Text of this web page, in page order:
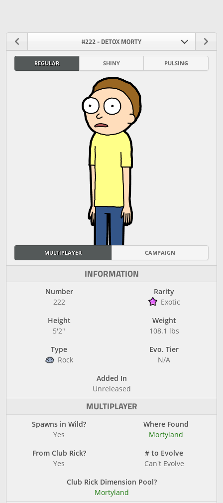
#222 - DETOX MORTY
REGULAR SHINY PULSING
MULTIPLAYER CAMPAIGN
INFORMATION
Number
222
Rarity
Exotic
Height
5'2"
Weight
108.1 lbs
Type
Rock
Evo. Tier
N/A
Added In
Unreleased
MULTIPLAYER
Spawns in Wild?
Yes
Where Found
Mortyland
From Club Rick?
Yes
# to Evolve
Can't Evolve
Club Rick Dimension Pool?
Mortyland